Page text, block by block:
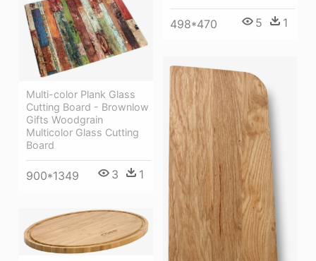
498*470 5 1
Multi-color Plank Glass
Cutting Board - Brownlow
Gifts Woodgrain
Multicolor Glass Cutting
Board
900*1349 3 1